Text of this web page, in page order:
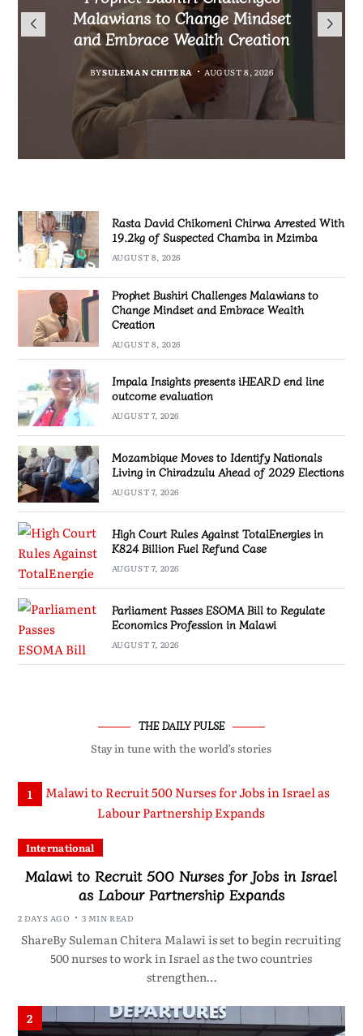
Arrested With 19.2kg of
Suspected Chamba in Mzimba
BYMALAWI FREEDOM NETWORK
AUGUST 8, 2026
Malawians to Change Mindset
and Embrace Wealth Creation
BYSULEMAN CHITERA AUGUST 8, 2026
iHEARD end line outcome
evaluation
BYBY VINCENT GUNDE AUGUST 7, 2026
Nationals Living in Chiradzulu
Ahead of 2029 Elections
BYSULEMAN CHITERA AUGUST 7, 2026
Rasta David Chikomeni Chirwa Arrested With
19.2kg of Suspected Chamba in Mzimba
AUGUST 8, 2026
Prophet Bushiri Challenges Malawians to
Change Mindset and Embrace Wealth
Creation
AUGUST 8, 2026
Impala Insights presents iHEARD end line
outcome evaluation
AUGUST 7, 2026
Mozambique Moves to Identify Nationals
Living in Chiradzulu Ahead of 2029 Elections
AUGUST 7, 2026
High Court Rules Against TotalEnergies in
K824 Billion Fuel Refund Case
AUGUST 7, 2026
Parliament Passes ESOMA Bill to Regulate
Economics Profession in Malawi
AUGUST 7, 2026
THE DAILY PULSE
Stay in tune with the world’s stories
1
International
Malawi to Recruit 500 Nurses for Jobs in Israel
as Labour Partnership Expands
2 DAYS AGO 3 MIN READ
ShareBy Suleman Chitera Malawi is set to begin recruiting
500 nurses to work in Israel as the two countries
strengthen…
2